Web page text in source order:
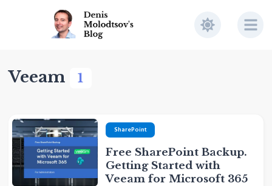
Veeam 1
SharePoint
Free SharePoint Backup.
Getting Started with
Veeam for Microsoft 365